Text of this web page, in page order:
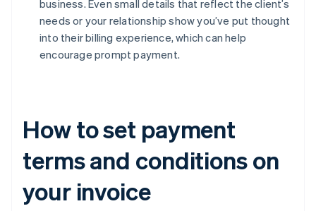
business. Even small details that reflect the client’s
needs or your relationship show you’ve put thought
into their billing experience, which can help
encourage prompt payment.
How to set payment
terms and conditions on
your invoice